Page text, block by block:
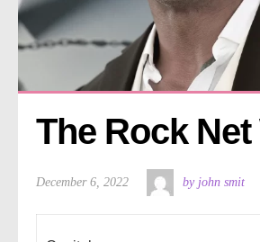
The Rock
December 6, 2022 by john smit